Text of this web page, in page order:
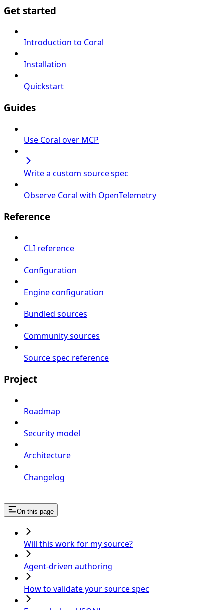
Get started
Introduction to Coral
Installation
Quickstart
Guides
Use Coral over MCP
Write a custom source spec
Observe Coral with OpenTelemetry
Reference
CLI reference
Configuration
Engine configuration
Bundled sources
Community sources
Source spec reference
Project
Roadmap
Security model
Architecture
Changelog
On this page
Will this work for my source?
Agent-driven authoring
How to validate your source spec